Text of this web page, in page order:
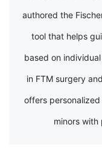
authored the
tool that helps
based on
in FTM surgery
offers
minors with